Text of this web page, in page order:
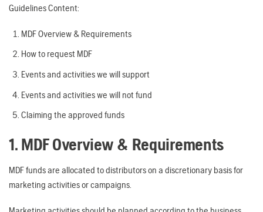
Guidelines Content:
MDF Overview & Requirements
How to request MDF
Events and activities we will support
Events and activities we will not fund
Claiming the approved funds
1. MDF Overview & Requirements
MDF funds are allocated to distributors on a discretionary basis for
marketing activities or campaigns.